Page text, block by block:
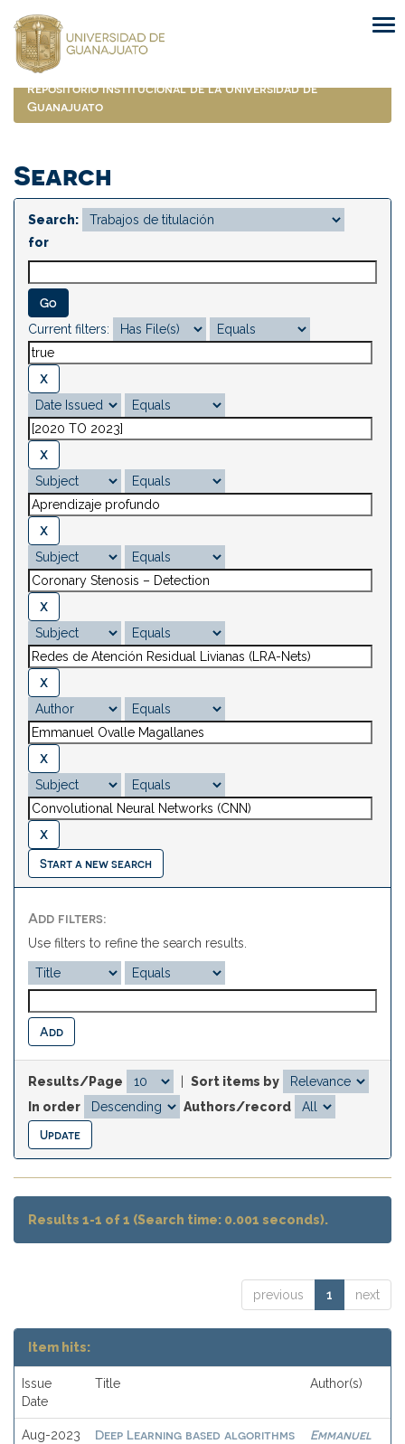
navigation
Repositorio Institucional de la Universidad de
Guanajuato
Search
Search:
for
Current filters:
Start a new search
Add filters:
Use filters to refine the search results.
Results/Page
Sort items by
In order
Authors/record
Results 1-1 of 1 (Search time: 0.001 seconds).
previous 1 next
Item hits:
Issue
Date
Title Author(s)
Aug-2023
Deep Learning based algorithms
Emmanuel